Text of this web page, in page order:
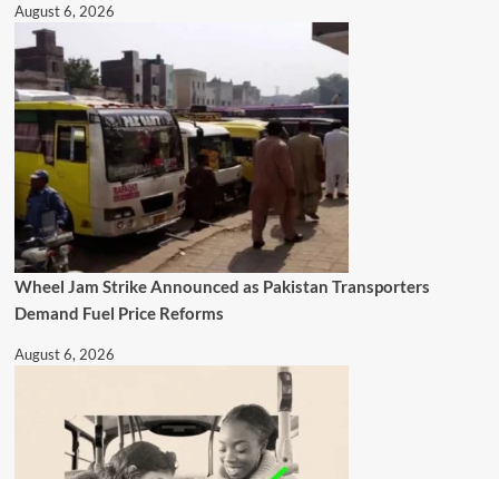
August 6, 2026
Wheel Jam Strike Announced as Pakistan Transporters
Demand Fuel Price Reforms
August 6, 2026